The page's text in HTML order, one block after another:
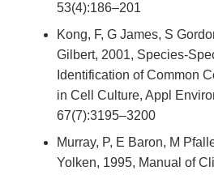
53(4):186–201
Kong, F, G James, S
Gilbert, 2001, Species-
Identification of Common
in Cell Culture, Appl
67(7):3195–3200
Murray, P, E Baron, M
Yolken, 1995, Manual of